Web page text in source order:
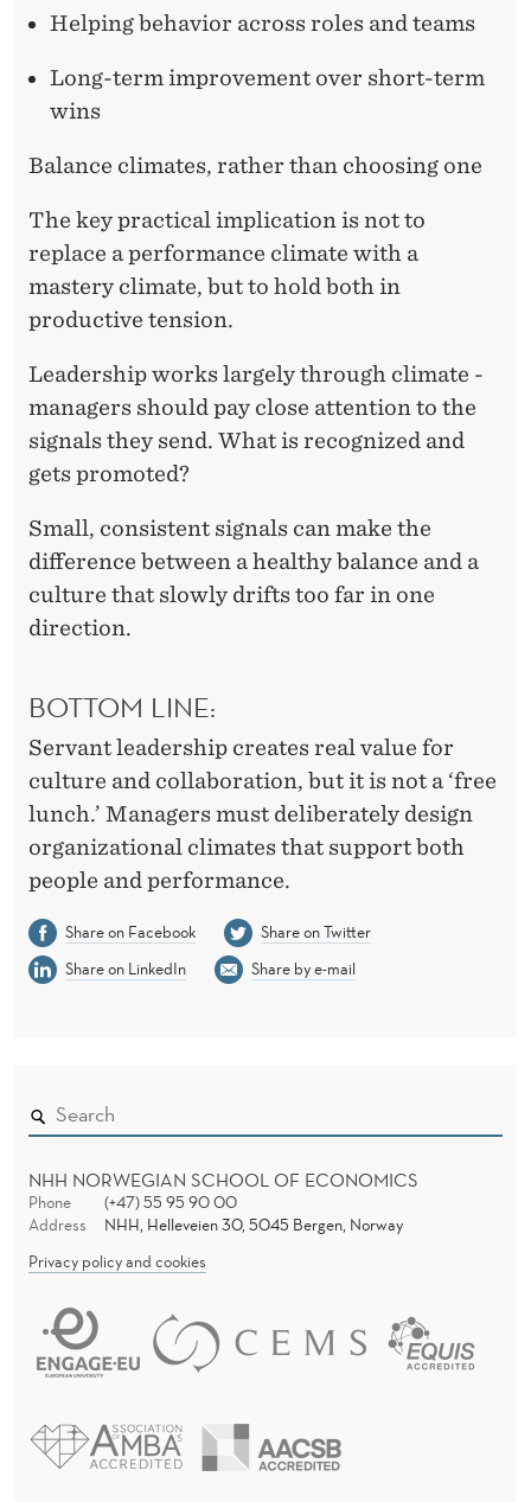
Helping behavior across roles and teams
Long-term improvement over short-term
wins
Balance climates, rather than choosing one
The key practical implication is not to
replace a performance climate with a
mastery climate, but to hold both in
productive tension.
Leadership works largely through climate -
managers should pay close attention to the
signals they send. What is recognized and
gets promoted?
Small, consistent signals can make the
difference between a healthy balance and a
culture that slowly drifts too far in one
direction.
BOTTOM LINE:
Servant leadership creates real value for
culture and collaboration, but it is not a ‘free
lunch.’ Managers must deliberately design
organizational climates that support both
people and performance.
Share on Facebook
Share on Twitter
Share on LinkedIn
Share by e-mail
NHH NORWEGIAN SCHOOL OF ECONOMICS
Phone
(+47) 55 95 90 00
Address
NHH, Helleveien 30, 5045 Bergen, Norway
Privacy policy and cookies